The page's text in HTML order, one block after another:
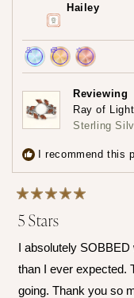
— Maria ♡
reply
Hailey
Achieved:
Join
the
loyalty
Achieved:
Earn
loyalty
points
times
Achieved:
Leave
a
review
Reviewing
Ray of
Sterling
I recommend this
5
out
of
5
stars
5 Stars
I absolutely
than I ever expected.
going. Thank you so